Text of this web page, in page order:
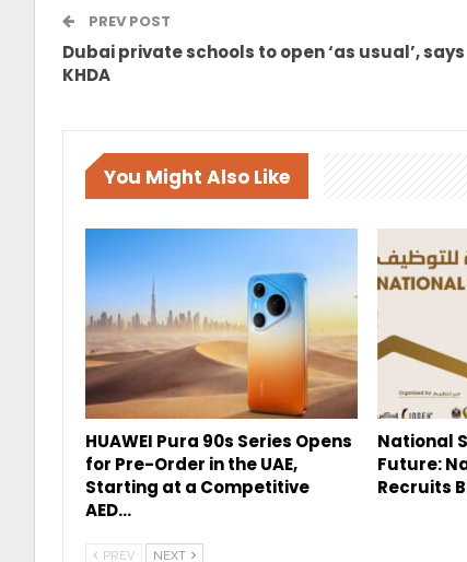
PREV POST
Dubai private schools to open ‘as usual’, says
KHDA
You Might Also Like
HUAWEI Pura 90s Series Opens
for Pre-Order in the UAE,
Starting at a Competitive
AED…
National
Future:
Recruits
PREV NEXT